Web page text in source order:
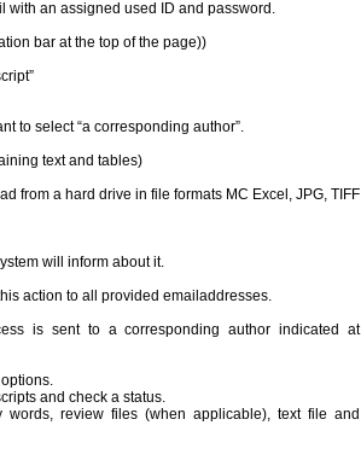
with an assigned used ID and password.
bar at the top of the page))
to select “a corresponding author”.
text and tables)
from a hard drive in file formats MC Excel, JPG, TIFF
will inform about it.
action to all provided emailaddresses.
is sent to a corresponding author indicated at
and check a status.
review files (when applicable), text file and